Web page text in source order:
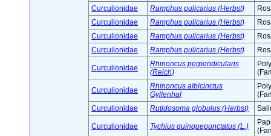
Curculionidae
Ramphus pulicarius (Herbst)
Curculionidae
Ramphus pulicarius (Herbst)
Curculionidae
Ramphus pulicarius (Herbst)
Curculionidae
Ramphus pulicarius (Herbst)
Curculionidae
Rhinoncus perpendicularis
(Reich)
Curculionidae
Rhinoncus albicinctus
Gyllenhal
Curculionidae
Rutidosoma globulus (Herbst)
Curculionidae Tychius quinquepunctatus (L.)